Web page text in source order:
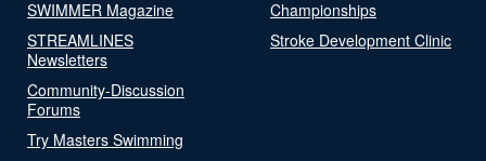
SWIMMER Magazine
STREAMLINES
Newsletters
Community-Discussion
Forums
Try Masters Swimming
Championships
Stroke Development Clinic